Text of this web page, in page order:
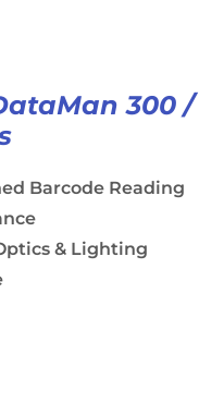
300 /
Barcode Reading
& Lighting